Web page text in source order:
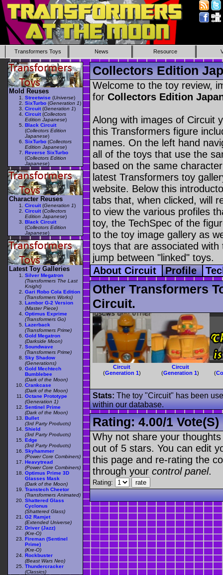
Transformers Toys News Resource
Collectors Edition
Welcome to the toy review,
for Collectors Edition
Along with images of Circuit
this Transformers figure
names. On the left hand
all of the toys that use the
based on the same
latest Transformers toy
website. Below this
tabs that, when clicked, will
to view the various profiles
toy, the TechSpec of the
to the toy image gallery as
toys that are associated
jump between "linked" toys.
About Circuit
Profile
Other Transformers
Circuit.
Circuit
(Generation 1)
Circuit
(Generation 1) (
Stats: The toy "Circuit" has been
within our database.
Rating:4.00/1 Vote(s)
Why not share your
out of 5 stars. You can edit
this page and re-rating the
through your control panel.
Rating:
Mold Reuses
Streetwise (Universe)
SixTurbo (Generation 1)
Circuit (Generation 1)
Circuit (Collectors
Edition Japanese)
Black Circuit
(Collectors Edition
Japanese)
SixTurbo (Collectors
Edition Japanese)
Reverse SixTurbo
(Collectors Edition
Japanese)
Character Reuses
Circuit (Generation 1)
Circuit (Collectors
Edition Japanese)
Black Circuit
(Collectors Edition
Japanese)
Latest Toy Galleries
Silver Megatron
(Transformers The Last
Knight)
Gari Robo Cola Edition
(Transformers Works)
Lambor G-2 Version
(Master Piece)
Optimus Exprime
(Transformers Go)
Lazerback
(Transformers Prime)
Gold Megatron
(Darkside Moon)
Soundwave
(Transformers Prime)
Sky Shadow
(Generations)
Gold Mechtech
Bumblebee
(Dark of the Moon)
Crankcase
(Dark of the Moon)
Octane Prototype
(Generation 1)
Sentinel Prime
(Dark of the Moon)
Bullet
(3rd Party Products)
Shield
(3rd Party Products)
Edge
(3rd Party Products)
Skyhammer
(Power Core Combiners)
Heavytread
(Power Core Combiners)
Optimus Prime 3D
Glasses Mask
(Dark of the Moon)
Transtech Cheetor
(Transformers Animated)
Shattered Glass
Cyclonus
(Shattered Glass)
G2 Ramjet
(Extended Universe)
Driver (Jazz)
(Kre-O)
Fireman (Sentinel
Prime)
(Kre-O)
Rockbuster
(Beast Wars Neo)
Thundercracker
(Classics)